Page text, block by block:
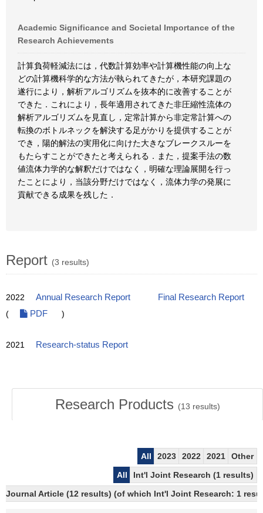
Academic Significance and Societal Importance of the
Research Achievements
計算負荷軽減法には，代数計算効率や計算機性能の向上な
どの計算機科学的な方法が執られてきたが，本研究課題の
遂行により，解析アルゴリズムを抜本的に改善することが
できた．これにより，長年適用されてきた非圧縮性流体の
解析アルゴリズムを見直し，定常計算から非定常計算への
転換のボトルネックを解決する足がかりを提供することが
でき，陽的解法の実用化に向けた大きなブレークスルーを
もたらすことができたと考えられる．また，提案手法の数
値流体力学的な解釈だけではなく，明確な理論展開を行っ
たことにより，当該分野だけではなく，流体力学の発展に
貢献できる成果を残した．
Report (3 results)
2022 Annual Research Report
Final Research Report
(
PDF )
2021 Research-status Report
Research Products (13 results)
All 2023 2022 2021
Other
All
Int'l Joint Research (1 results)
Journal Article (12 results) (of which Int'l Joint Research: 1